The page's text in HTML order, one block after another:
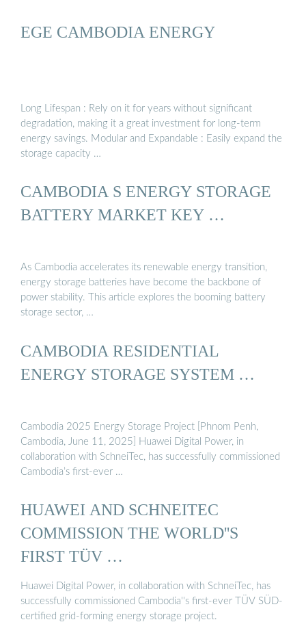
EGE CAMBODIA ENERGY
Long Lifespan : Rely on it for years without significant
degradation, making it a great investment for long-term
energy savings. Modular and Expandable : Easily expand the
storage capacity …
CAMBODIA S ENERGY STORAGE
BATTERY MARKET KEY …
As Cambodia accelerates its renewable energy transition,
energy storage batteries have become the backbone of
power stability. This article explores the booming battery
storage sector, …
CAMBODIA RESIDENTIAL
ENERGY STORAGE SYSTEM …
Cambodia 2025 Energy Storage Project [Phnom Penh,
Cambodia, June 11, 2025] Huawei Digital Power, in
collaboration with SchneiTec, has successfully commissioned
Cambodia’s first-ever …
HUAWEI AND SCHNEITEC
COMMISSION THE WORLD''S
FIRST TÜV …
Huawei Digital Power, in collaboration with SchneiTec, has
successfully commissioned Cambodia''s first-ever TÜV SÜD-
certified grid-forming energy storage project.